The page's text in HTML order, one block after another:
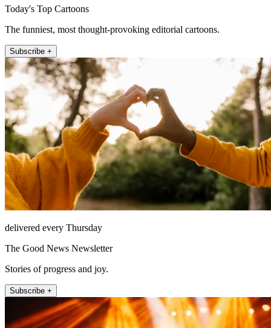
Today's Top Cartoons
The funniest, most thought-provoking editorial cartoons.
Subscribe +
delivered every Thursday
The Good News Newsletter
Stories of progress and joy.
Subscribe +